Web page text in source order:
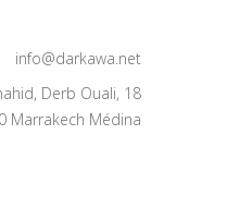
info@darkawa.net
Derb Ouali, 18
Marrakech Médina